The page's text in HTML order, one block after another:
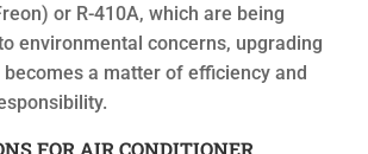
or R-410A, which are being
environmental concerns, upgrading
a matter of efficiency and
FOR AIR CONDITIONER